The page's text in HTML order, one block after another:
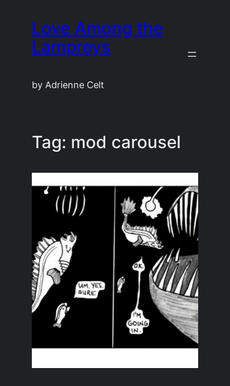
content
Love Among the
Lampreys
by Adrienne Celt
Tag: mod carousel